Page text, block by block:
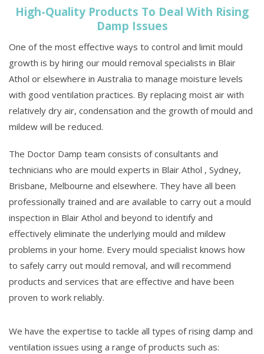
High-Quality Products To Deal With Rising
Damp Issues
One of the most effective ways to control and limit mould
growth is by hiring our mould removal specialists in Blair
Athol or elsewhere in Australia to manage moisture levels
with good ventilation practices. By replacing moist air with
relatively dry air, condensation and the growth of mould and
mildew will be reduced.
The Doctor Damp team consists of consultants and
technicians who are mould experts in Blair Athol , Sydney,
Brisbane, Melbourne and elsewhere. They have all been
professionally trained and are available to carry out a mould
inspection in Blair Athol and beyond to identify and
effectively eliminate the underlying mould and mildew
problems in your home. Every mould specialist knows how
to safely carry out mould removal, and will recommend
products and services that are effective and have been
proven to work reliably.
We have the expertise to tackle all types of rising damp and
ventilation issues using a range of products such as: